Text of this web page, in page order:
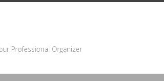
Professional Organizer